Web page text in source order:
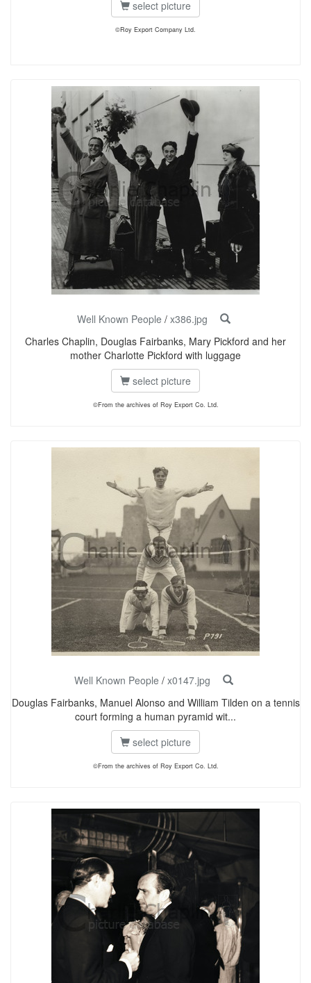
select picture
©Roy Export Company Ltd.
Well Known People / x386.jpg
Charles Chaplin, Douglas Fairbanks, Mary Pickford and her
mother Charlotte Pickford with luggage
select picture
©From the archives of Roy Export Co. Ltd.
Well Known People / x0147.jpg
Douglas Fairbanks, Manuel Alonso and William Tilden on a tennis
court forming a human pyramid wit...
select picture
©From the archives of Roy Export Co. Ltd.